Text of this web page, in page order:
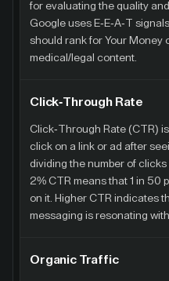
for evaluating the quality
Google uses E-E-A-T
should rank for Your Money
medical/legal content.
Click-Through Rate
Click-Through Rate (CTR)
click on a link or ad after
dividing the number of
2% CTR means that 1 in 50
on it. Higher CTR indicates
messaging is resonating
Organic Traffic